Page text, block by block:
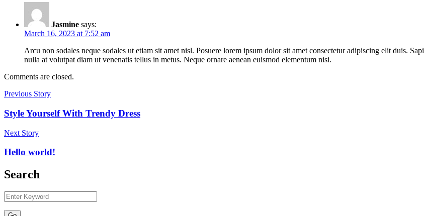
Jasmine says:
March 16, 2023 at 7:52 am
Arcu non sodales neque sodales ut etiam sit amet nisl. Posuere lorem ipsum dolor sit amet consectetur adipiscing elit duis.
nulla at volutpat diam ut venenatis tellus in metus. Neque ornare aenean euismod elementum nisi.
Comments are closed.
Previous Story
Style Yourself With Trendy Dress
Next Story
Hello world!
Search